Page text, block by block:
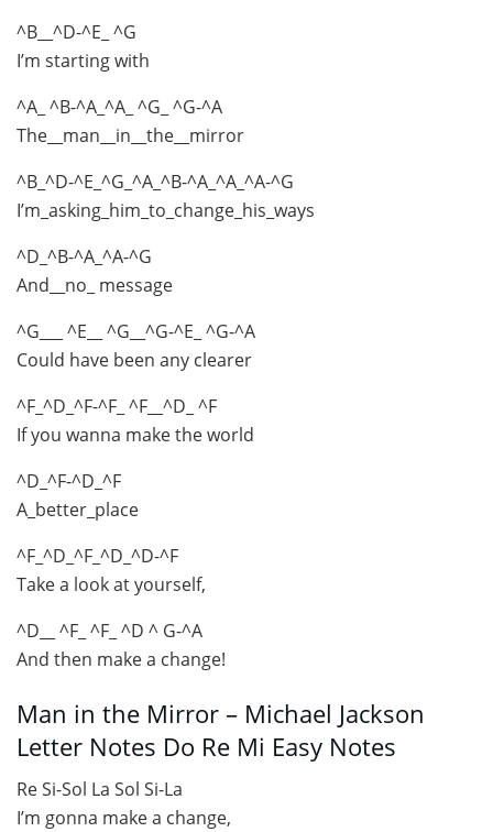
^B__^D-^E_ ^G
I’m starting with
^A_ ^B-^A_^A_ ^G_ ^G-^A
The__man__in__the__mirror
^B_^D-^E_^G_^A_^B-^A_^A_^A-^G
I’m_asking_him_to_change_his_ways
^D_^B-^A_^A-^G
And__no_ message
^G___ ^E__ ^G__^G-^E_ ^G-^A
Could have been any clearer
^F_^D_^F-^F_ ^F__^D_ ^F
If you wanna make the world
^D_^F-^D_^F
A_better_place
^F_^D_^F_^D_^D-^F
Take a look at yourself,
^D__ ^F_ ^F_ ^D ^ G-^A
And then make a change!
Man in the Mirror – Michael Jackson
Letter Notes Do Re Mi Easy Notes
Re Si-Sol La Sol Si-La
I’m gonna make a change,